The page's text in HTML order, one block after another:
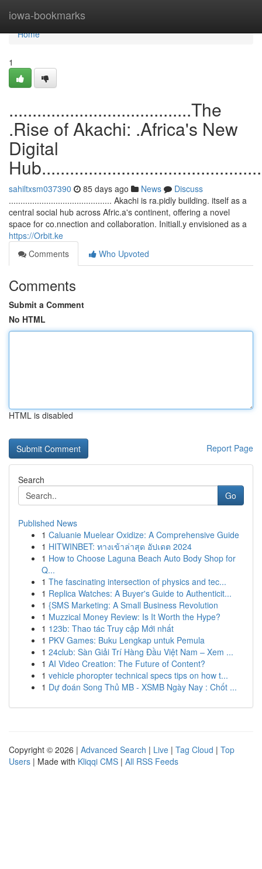
iowa-bookmarks
Home
Home
1
.......................................The
.Rise of Akachi: .Africa's New
Digital
sahiltxsm037390 85 days ago News
Discuss
............................................ Akachi is ra.pidly building. itself as a
central social hub across Afric.a's continent, offering a novel
space for co.nnection and collaboration. Initiall.y envisioned as a
https://Orbit.ke
Comments
Who Upvoted
Comments
Submit a Comment
No HTML
HTML is disabled
Report Page
Search
Go
Published News
1 Caluanie Muelear Oxidize: A Comprehensive Guide
1 HITWINBET: ทางเข้าล่าสุด อัปเดต 2024
1 How to Choose Laguna Beach Auto Body Shop for
Q...
1 The fascinating intersection of physics and tec...
1 Replica Watches: A Buyer's Guide to Authenticit...
1 {SMS Marketing: A Small Business Revolution
1 Muzzical Money Review: Is It Worth the Hype?
1 123b: Thao tác Truy cập Mới nhất
1 PKV Games: Buku Lengkap untuk Pemula
1 24club: Sàn Giải Trí Hàng Đầu Việt Nam – Xem ...
1 AI Video Creation: The Future of Content?
1 vehicle phoropter technical specs tips on how t...
1 Dự đoán Song Thủ MB - XSMB Ngày Nay : Chốt ...
Copyright © 2026 | Advanced Search | Live | Tag Cloud | Top
Users | Made with Kliqqi CMS | All RSS Feeds